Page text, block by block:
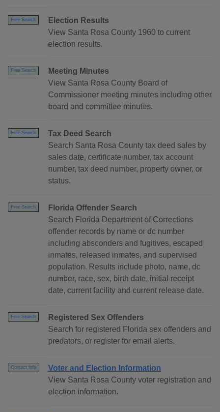
Free Search
Election Results
View Santa Rosa County 1960 to current
election results.
Free Search
Meeting Minutes
View Santa Rosa County Board of
Commissioner meeting minutes including other
board and committee minutes.
Free Search
Tax Deed Search
Search Santa Rosa County tax deed sales by
sales date, certificate number, tax account
number, tax deed number, property owner, or
status.
Free Search
Florida Offender Search
Search Florida Department of Corrections
offender records by name or dc number
including absconders and fugitives, escaped
inmates, released inmates, and supervised
population. Results include photo, name, dc
number, race, sex, birth date, initial receipt
date, current facility and current release date.
Free Search
Registered Sex Offenders
Search for registered Florida sex offenders and
predators, or register for email alerts.
Contact Info
Voter and Election Information
View Santa Rosa County voter registration and
election information.